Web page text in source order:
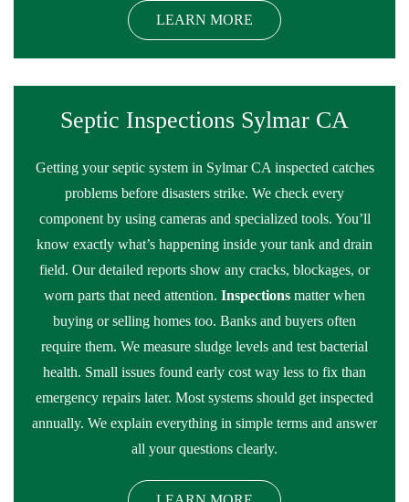
LEARN MORE
Septic Inspections Sylmar CA
Getting your septic system in Sylmar CA inspected catches
problems before disasters strike. We check every
component by using cameras and specialized tools. You’ll
know exactly what’s happening inside your tank and drain
field. Our detailed reports show any cracks, blockages, or
worn parts that need attention. Inspections matter when
buying or selling homes too. Banks and buyers often
require them. We measure sludge levels and test bacterial
health. Small issues found early cost way less to fix than
emergency repairs later. Most systems should get inspected
annually. We explain everything in simple terms and answer
all your questions clearly.